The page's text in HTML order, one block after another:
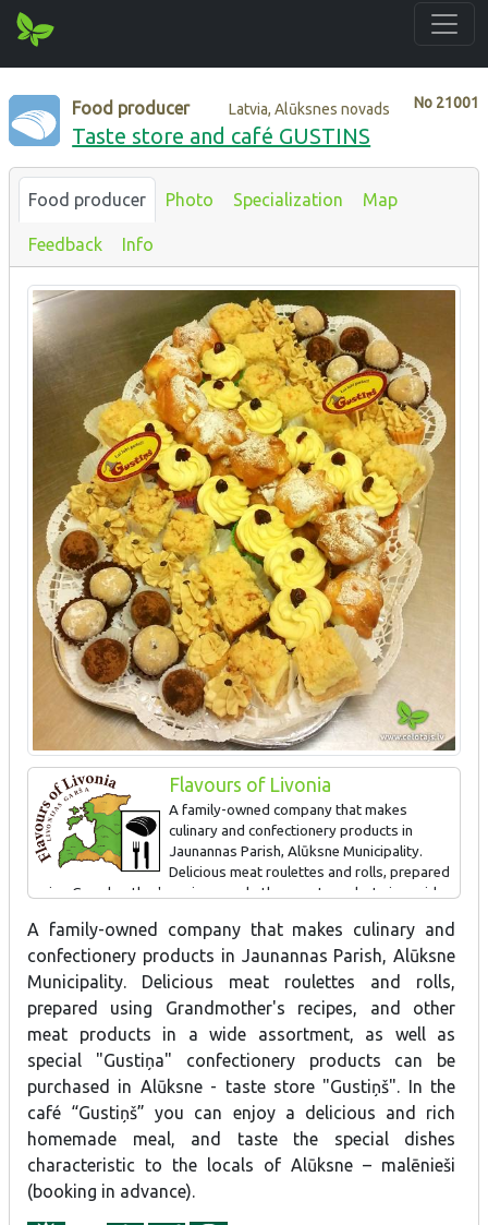
No 21001
Food producer Latvia, Alūksnes novads
Taste store and café GUSTINS
Food producer Photo Specialization Map
Feedback Info
Flavours of Livonia
A family-owned company that makes
culinary and confectionery products in
Jaunannas Parish, Alūksne Municipality.
Delicious meat roulettes and rolls, prepared
using Grandmother's recipes, and other meat products in a wide
can be purchased in Alūksne - taste store "Gustiņš". In the café
“Gustiņš” you can enjoy a delicious and rich homemade meal, and
taste the special dishes characteristic to the locals of Alūksne –
malēnieši (booking in advance).
Special offer - cakes in a jar, "Gustiņš" Christmas gingerbread,
profiteroles - the traditional festive food of the Alūksne area.
A family-owned company that makes culinary and
confectionery products in Jaunannas Parish, Alūksne
Municipality. Delicious meat roulettes and rolls,
prepared using Grandmother's recipes, and other
meat products in a wide assortment, as well as
special "Gustiņa" confectionery products can be
purchased in Alūksne - taste store "Gustiņš". In the
café “Gustiņš” you can enjoy a delicious and rich
homemade meal, and taste the special dishes
characteristic to the locals of Alūksne – malēnieši
(booking in advance).